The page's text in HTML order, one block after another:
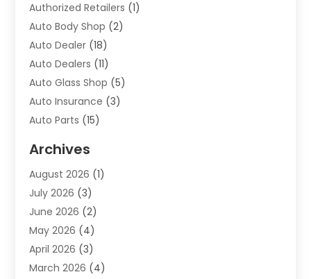
Authorized Retailers (1)
Auto Body Shop (2)
Auto Dealer (18)
Auto Dealers (11)
Auto Glass Shop (5)
Auto Insurance (3)
Auto Parts (15)
Auto Parts Dealer
Auto Parts Store
Auto Repair(86)
Auto Repair Shop
Auto Sales(1)
Auto-Products
Automobile Maintenance‎
Archives
August 2026 (1)
July 2026 (3)
June 2026 (2)
May 2026 (4)
April 2026 (3)
March 2026 (4)